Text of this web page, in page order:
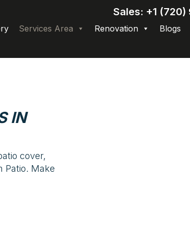
Sales: +1 (720)
Services Area Renovation
Blogs
IN
cover,
Patio. Make